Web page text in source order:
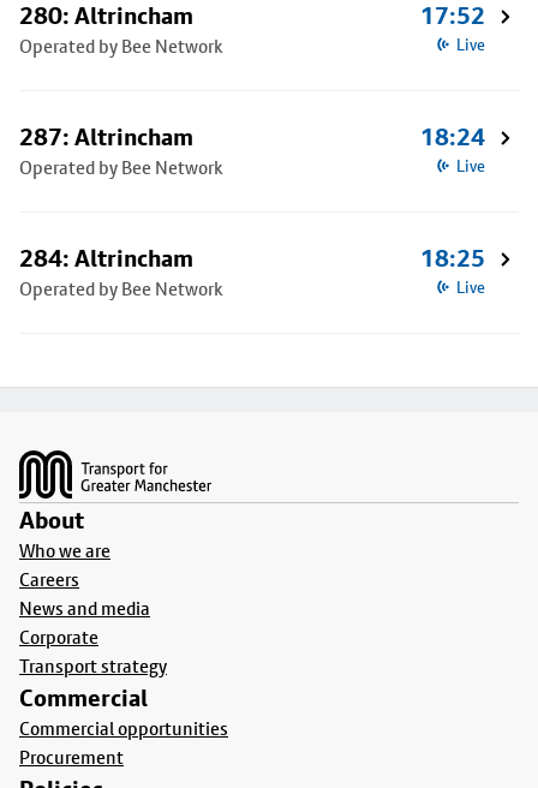
280: Altrincham
Operated by Bee Network
17:52
Live
287: Altrincham
Operated by Bee Network
18:24
Live
284: Altrincham
Operated by Bee Network
18:25
Live
About
Who we are
Careers
News and media
Corporate
Transport strategy
Commercial
Commercial opportunities
Procurement